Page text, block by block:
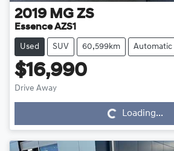
2019 MG ZS
Essence AZS1
Used SUV 60,599km Automatic
$16,990
Drive Away
Loading... Loading...